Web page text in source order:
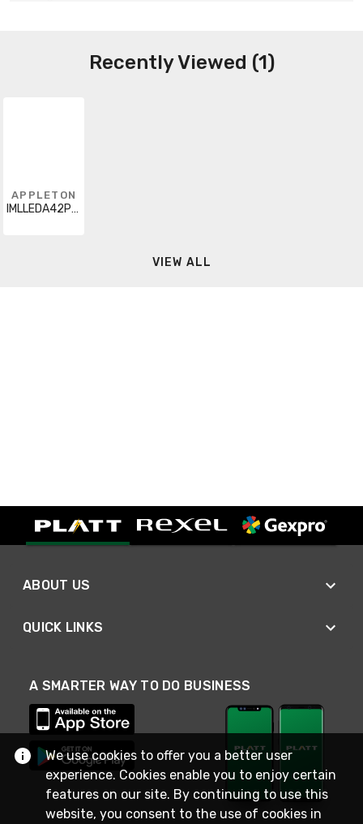
Recently Viewed (1)
APPLETON
IMLLEDA42P5BU5
VIEW ALL
ABOUT US
QUICK LINKS
A SMARTER WAY TO DO BUSINESS
We use cookies to offer you a better user
experience. Cookies enable you to enjoy certain
features on our site. By continuing to use this
website, you consent to the use of cookies in